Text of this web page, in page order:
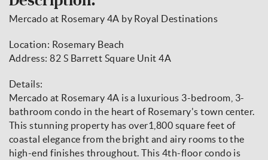
Mercado at Rosemary 4A by Royal Destinations
Location: Rosemary Beach
Address: 82 S Barrett Square Unit 4A
Details:
Mercado at Rosemary 4A is a luxurious 3-bedroom, 3-
bathroom condo in the heart of Rosemary's town center.
This stunning property has over1,800 square feet of
coastal elegance from the bright and airy rooms to the
high-end finishes throughout. This 4th-floor condo is